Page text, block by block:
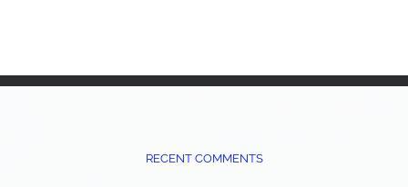
RECENT COMMENTS